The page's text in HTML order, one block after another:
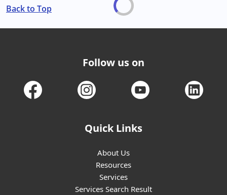
Back to Top
Follow us on
Quick Links
About Us
Resources
Services
Services Search Result